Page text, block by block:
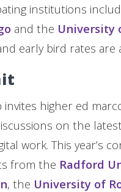
institutions
and the University
early bird rates are
invites higher ed
on the
work. This year’s
from the Radford
, the University of